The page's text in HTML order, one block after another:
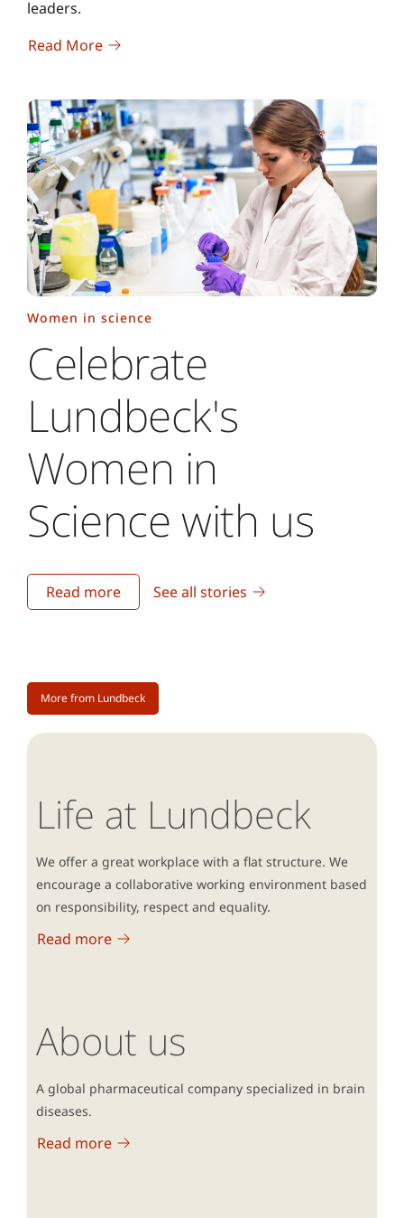
leaders.
Read More
Women in science
Celebrate
Lundbeck's
Women in
Science with us
Read more See all stories
More from Lundbeck
Life at Lundbeck
We offer a great workplace with a flat structure. We
encourage a collaborative working environment based
on responsibility, respect and equality.
Read more
About us
A global pharmaceutical company specialized in brain
diseases.
Read more